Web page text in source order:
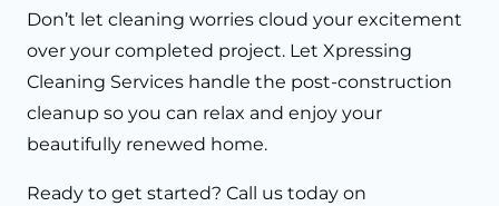
Don’t let cleaning worries cloud your excitement
over your completed project. Let Xpressing
Cleaning Services handle the post-construction
cleanup so you can relax and enjoy your
beautifully renewed home.
Ready to get started? Call us today on